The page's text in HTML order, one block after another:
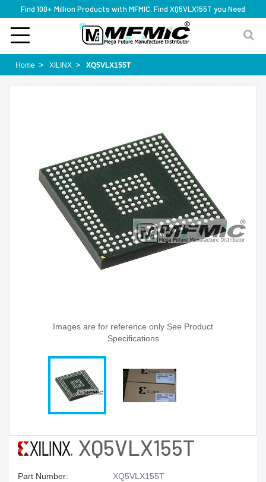
Find 100+ Million Products with MFMIC. Find XQ5VLX155T you Need
Home XILINX XQ5VLX155T
Images are for reference only See Product
Specifications
XQ5VLX155T
Part Number:
XQ5VLX155T